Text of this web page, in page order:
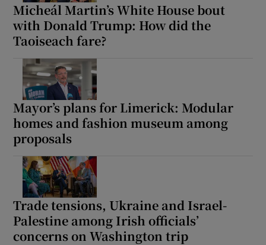
Micheál Martin’s White House bout
with Donald Trump: How did the
Taoiseach fare?
Mayor’s plans for Limerick: Modular
homes and fashion museum among
proposals
Trade tensions, Ukraine and Israel-
Palestine among Irish officials’
concerns on Washington trip